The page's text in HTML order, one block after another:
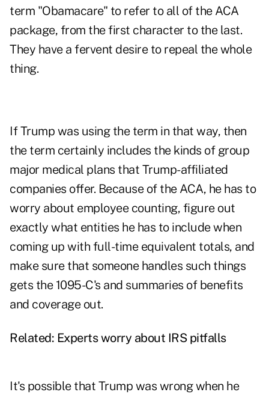
term "Obamacare" to refer to all of the ACA
package, from the first character to the last.
They have a fervent desire to repeal the whole
thing.
If Trump was using the term in that way, then
the term certainly includes the kinds of group
major medical plans that Trump-affiliated
companies offer. Because of the ACA, he has to
worry about employee counting, figure out
exactly what entities he has to include when
coming up with full-time equivalent totals, and
make sure that someone handles such things
gets the 1095-C's and summaries of benefits
and coverage out.
Related: Experts worry about IRS pitfalls
It's possible that Trump was wrong when he